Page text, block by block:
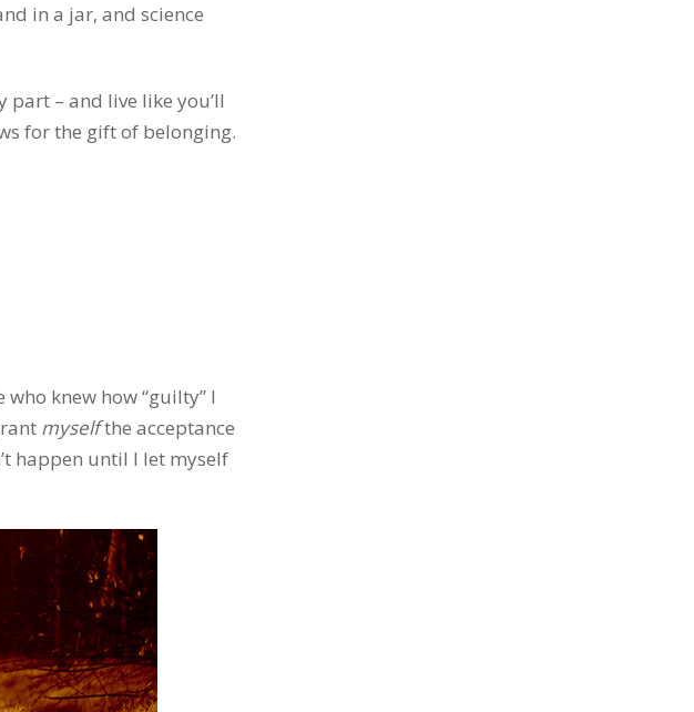
in a jar, and science
part – and live like you’ll
for the gift of belonging.
knew how “guilty” I
myselfthe acceptance
happen until I let myself